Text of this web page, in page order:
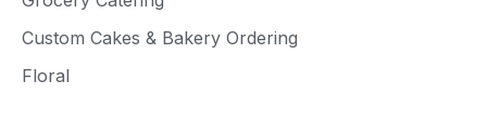
Custom Cakes & Bakery Ordering
Floral